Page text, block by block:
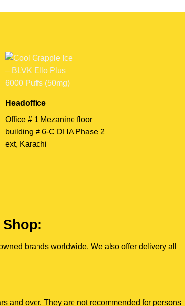
Headoffice
Office # 1 Mezanine floor
building # 6-C DHA Phase 2
ext, Karachi
Shop:
brands worldwide. We also offer delivery all
and over. They are not recommended for persons